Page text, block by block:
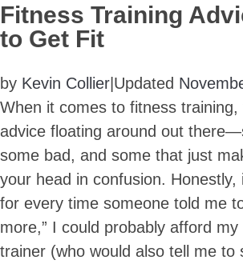
Fitness Training
to Get Fit
by Kevin Collier Updated
When it comes to fitness training,
advice floating around out
some bad, and some that just
your head in confusion. Honestly,
for every time someone told me
more,” I could probably afford my
trainer (who would also tell me to